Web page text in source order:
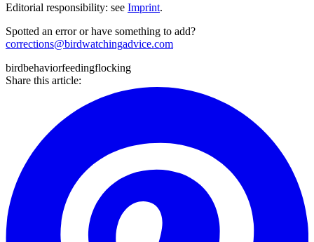
Editorial responsibility: see Imprint.
Spotted an error or have something to add?
corrections@birdwatchingadvice.com
birdbehaviorfeedingflocking
Share this article: